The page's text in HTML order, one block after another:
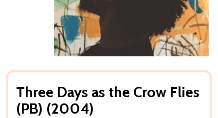
Three Days as the Crow Flies
(PB) (2004)